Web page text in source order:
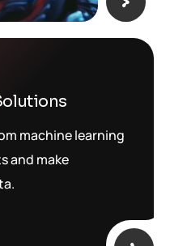
machine learning
and make